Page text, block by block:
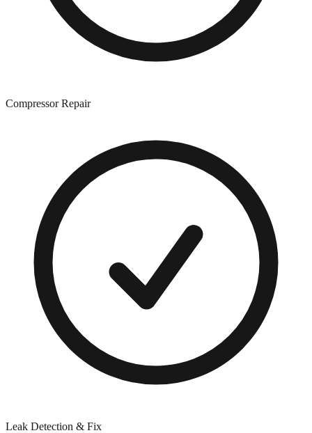
Compressor Repair
Leak Detection & Fix